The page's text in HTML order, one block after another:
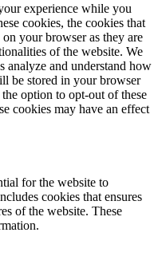
experience while you
cookies, the cookies that
on your browser as they are
of the website. We
analyze and understand how
be stored in your browser
option to opt-out of these
cookies may have an effect
for the website to
cookies that ensures
of the website. These